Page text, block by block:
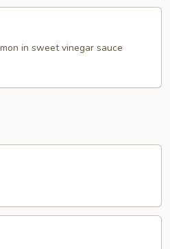
in sweet vinegar sauce